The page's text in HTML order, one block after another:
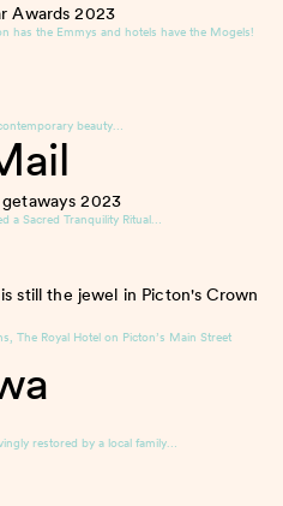
Awards2023
has the Emmys and hotels have the Mogels!
beauty…
getaways2023
a Sacred Tranquility Ritual…
still the jewel in Picton's Crown
The Royal Hotel on Picton’s Main Street
restored by a local family…